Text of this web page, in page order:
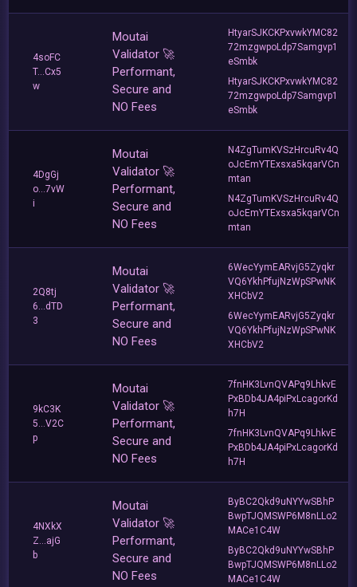
4soFC
T...Cx5
w
Moutai
Validator 🚀
Performant,
Secure and
NO Fees
HtyarSJKCKPxvwkYMC82
72mzgwpoLdp7Samgvp1
eSmbk
HtyarSJKCKPxvwkYMC82
72mzgwpoLdp7Samgvp1
eSmbk
4DgGj
o...7vW
i
Moutai
Validator 🚀
Performant,
Secure and
NO Fees
N4ZgTumKVSzHrcuRv4Q
oJcEmYTExsxa5kqarVCn
mtan
N4ZgTumKVSzHrcuRv4Q
oJcEmYTExsxa5kqarVCn
mtan
2Q8tj
6...dTD
3
Moutai
Validator 🚀
Performant,
Secure and
NO Fees
6WecYymEARvjG5Zyqkr
VQ6YkhPfujNzWpSPwNK
XHCbV2
6WecYymEARvjG5Zyqkr
VQ6YkhPfujNzWpSPwNK
XHCbV2
9kC3K
5...V2C
p
Moutai
Validator 🚀
Performant,
Secure and
NO Fees
7fnHK3LvnQVAPq9LhkvE
PxBDb4JA4piPxLcagorKd
h7H
7fnHK3LvnQVAPq9LhkvE
PxBDb4JA4piPxLcagorKd
h7H
4NXkX
Z...ajG
b
Moutai
Validator 🚀
Performant,
Secure and
NO Fees
ByBC2Qkd9uNYYwSBhP
BwpTJQMSWP6M8nLLo2
MACe1C4W
ByBC2Qkd9uNYYwSBhP
BwpTJQMSWP6M8nLLo2
MACe1C4W